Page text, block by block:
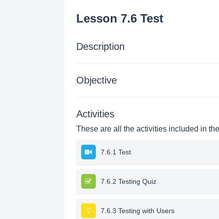
Lesson 7.6 Test
Description
Objective
Activities
These are all the activities included in
7.6.1 Test
7.6.2 Testing Quiz
7.6.3 Testing with Users